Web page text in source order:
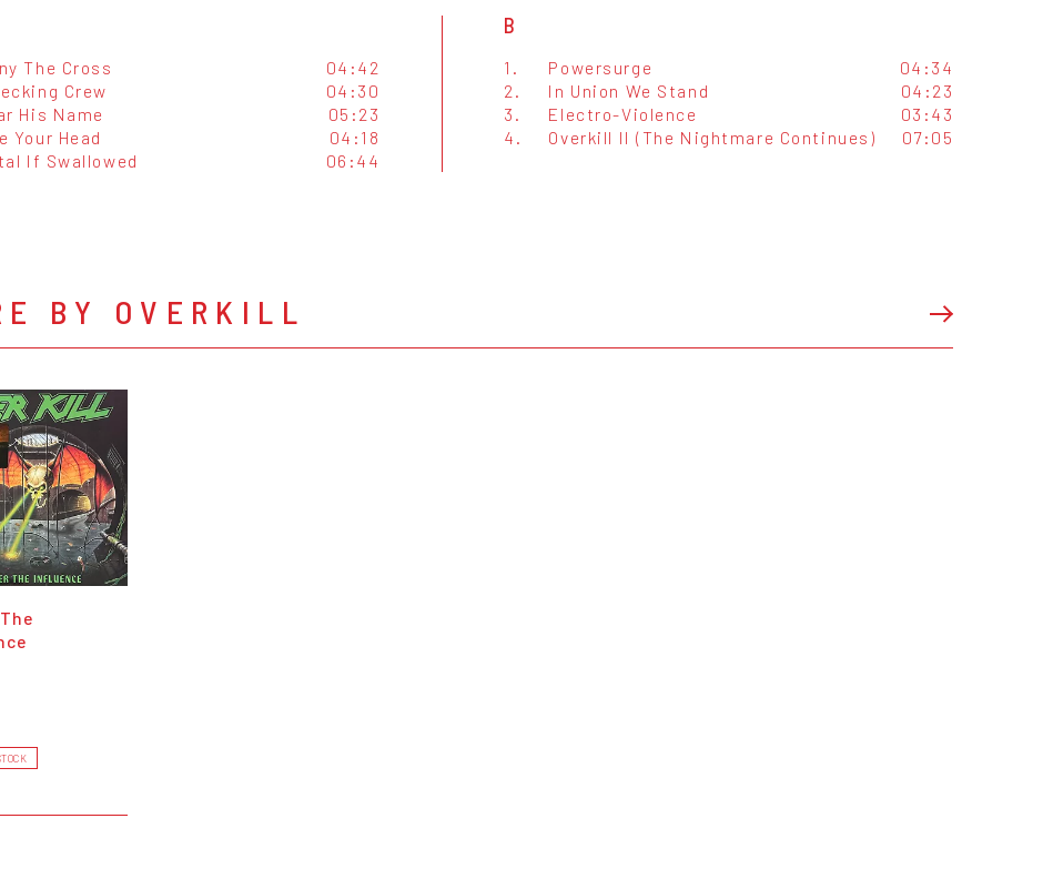
The Cross
04:42
Crew
04:30
His Name
05:23
Your Head
04:18
If Swallowed 06:44
B
1. Powersurge
04:34
2.
In Union We Stand
04:23
3.
Electro-Violence
03:43
4.
Overkill II (The Nightmare Continues) 07:05
BY OVERKILL